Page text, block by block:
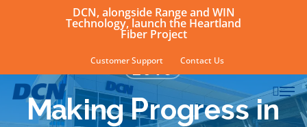
content
DCN, alongside Range and WIN
Technology, launch the Heartland
Fiber Project
Customer Support Contact Us
2016
Making Progress in